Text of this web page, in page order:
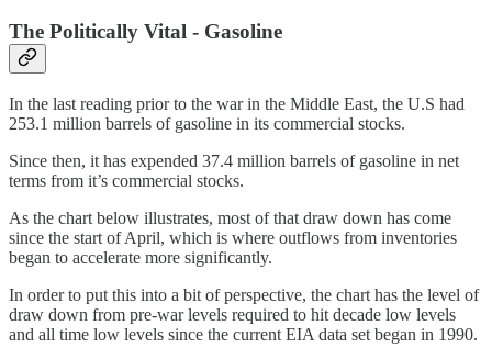
The Politically Vital - Gasoline
In the last reading prior to the war in the Middle East, the U.S had
253.1 million barrels of gasoline in its commercial stocks.
Since then, it has expended 37.4 million barrels of gasoline in net
terms from it’s commercial stocks.
As the chart below illustrates, most of that draw down has come
since the start of April, which is where outflows from inventories
began to accelerate more significantly.
In order to put this into a bit of perspective, the chart has the level of
draw down from pre-war levels required to hit decade low levels
and all time low levels since the current EIA data set began in 1990.